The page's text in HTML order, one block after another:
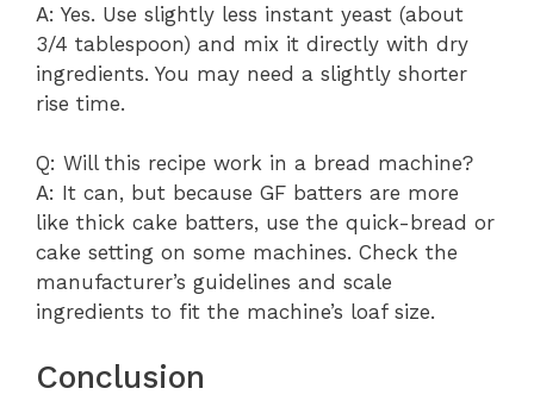
A: Yes. Use slightly less instant yeast (about
3/4 tablespoon) and mix it directly with dry
ingredients. You may need a slightly shorter
rise time.
Q: Will this recipe work in a bread machine?
A: It can, but because GF batters are more
like thick cake batters, use the quick-bread or
cake setting on some machines. Check the
manufacturer’s guidelines and scale
ingredients to fit the machine’s loaf size.
Conclusion